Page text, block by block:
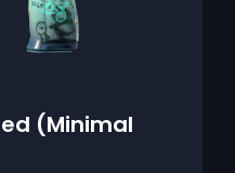
(Minimal